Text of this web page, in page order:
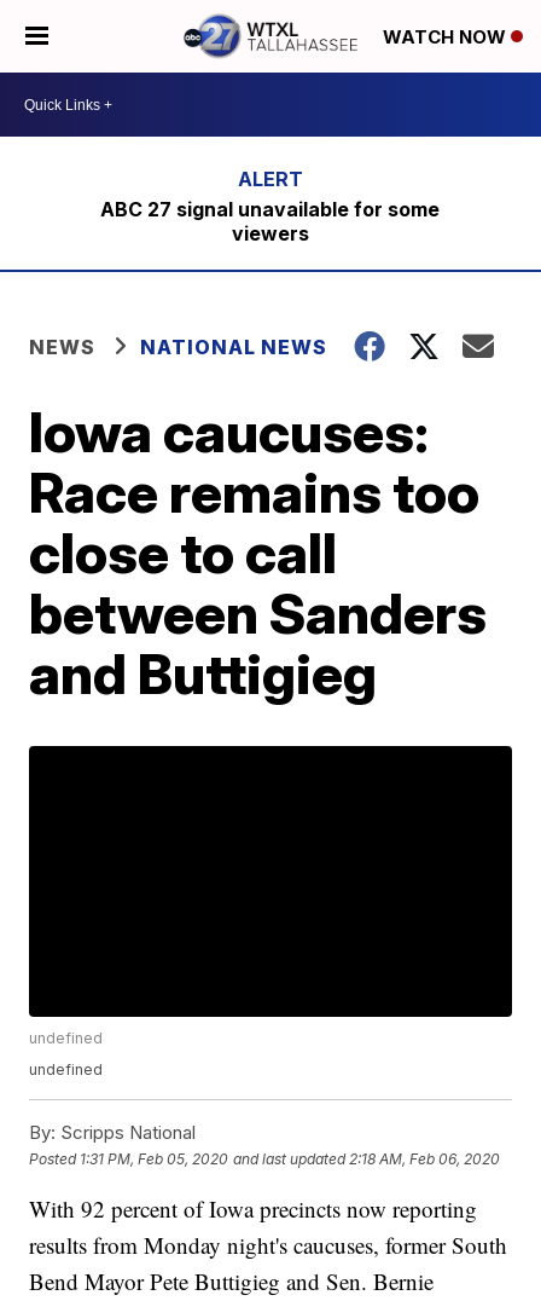
WATCH NOW
ABC 27 signal unavailable for some
viewers
NEWS NATIONAL NEWS
Iowa caucuses:
Race remains too
close to call
between Sanders
and Buttigieg
undefined
undefined
By: Scripps National
Posted 1:31 PM, Feb 05, 2020 and last updated 2:18 AM, Feb 06, 2020
With 92 percent of Iowa precincts now reporting
results from Monday night's caucuses, former South
Bend Mayor Pete Buttigieg and Sen. Bernie